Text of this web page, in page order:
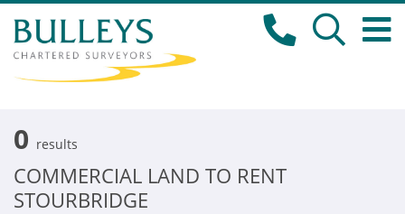
0 results
COMMERCIAL LAND TO RENT
STOURBRIDGE